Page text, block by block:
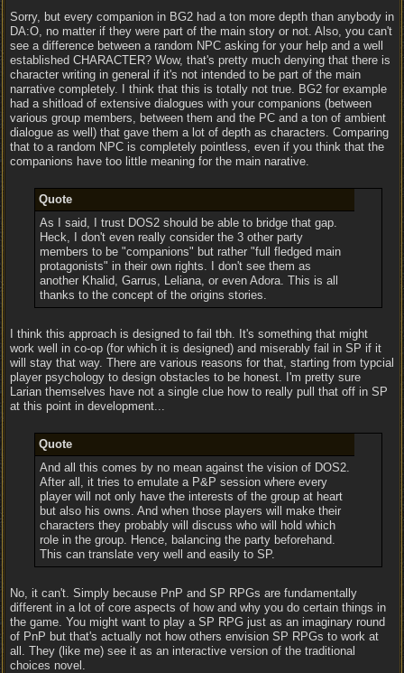
Sorry, but every companion in BG2 had a ton more depth than anybody in
DA:O, no matter if they were part of the main story or not. Also, you can't
see a difference between a random NPC asking for your help and a well
established CHARACTER? Wow, that's pretty much denying that there is
character writing in general if it's not intended to be part of the main
narrative completely. I think that this is totally not true. BG2 for example
had a shitload of extensive dialogues with your companions (between
various group members, between them and the PC and a ton of ambient
dialogue as well) that gave them a lot of depth as characters. Comparing
that to a random NPC is completely pointless, even if you think that the
companions have too little meaning for the main narative.
Quote
As I said, I trust DOS2 should be able to bridge that gap.
Heck, I don't even really consider the 3 other party
members to be "companions" but rather "full fledged main
protagonists" in their own rights. I don't see them as
another Khalid, Garrus, Leliana, or even Adora. This is all
thanks to the concept of the origins stories.
I think this approach is designed to fail tbh. It's something that might
work well in co-op (for which it is designed) and miserably fail in SP if it
will stay that way. There are various reasons for that, starting from typcial
player psychology to design obstacles to be honest. I'm pretty sure
Larian themselves have not a single clue how to really pull that off in SP
at this point in development...
Quote
And all this comes by no mean against the vision of DOS2.
After all, it tries to emulate a P&P session where every
player will not only have the interests of the group at heart
but also his owns. And when those players will make their
characters they probably will discuss who will hold which
role in the group. Hence, balancing the party beforehand.
This can translate very well and easily to SP.
No, it can't. Simply because PnP and SP RPGs are fundamentally
different in a lot of core aspects of how and why you do certain things in
the game. You might want to play a SP RPG just as an imaginary round
of PnP but that's actually not how others envision SP RPGs to work at
all. They (like me) see it as an interactive version of the traditional
choices novel.